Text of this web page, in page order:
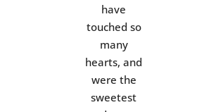
have
touched so
many
hearts, and
were the
sweetest